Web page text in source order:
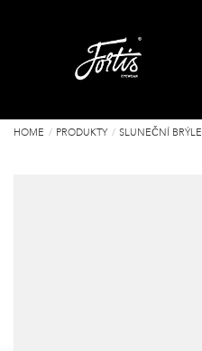
HOME PRODUKTY SLUNEČNÍ BRÝLE